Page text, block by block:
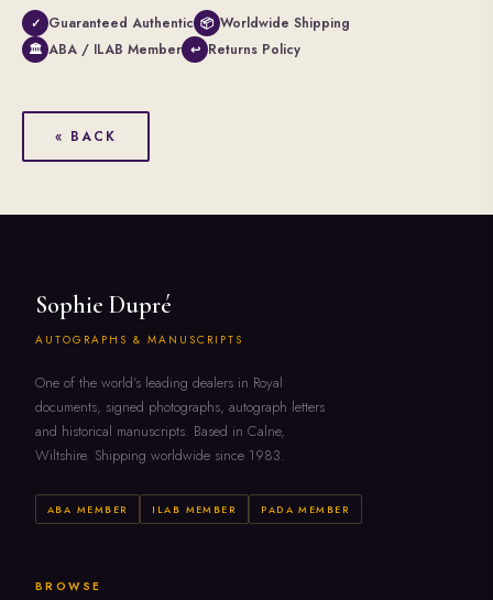
✓ Guaranteed Authentic 📦 Worldwide Shipping
🏛 ABA / ILAB Member ↩ Returns Policy
« BACK
Sophie Dupré
AUTOGRAPHS & MANUSCRIPTS
One of the world's leading dealers in Royal
documents, signed photographs, autograph letters
and historical manuscripts. Based in Calne,
Wiltshire. Shipping worldwide since 1983.
ABA MEMBER ILAB MEMBER PADA MEMBER
BROWSE